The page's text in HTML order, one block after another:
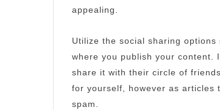
appealing.
Utilize the social sharing options
where you publish your content.
share it with their circle of
for yourself, however as articles
spam.